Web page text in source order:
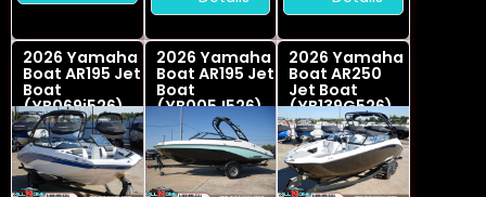
2026 Yamaha
Boat AR195 Jet
Boat
(YB069i526)
2026 Yamaha
Boat AR195 Jet
Boat
(YB005J526)
2026 Yamaha
Boat AR250
Jet Boat
(YB139G526)